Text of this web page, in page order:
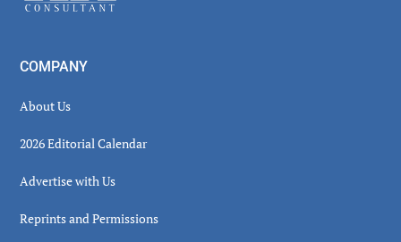
COMPANY
About Us
2026 Editorial Calendar
Advertise with Us
Reprints and Permissions